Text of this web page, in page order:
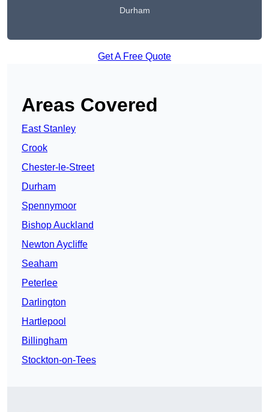
Durham
Get A Free Quote
Areas Covered
East Stanley
Crook
Chester-le-Street
Durham
Spennymoor
Bishop Auckland
Newton Aycliffe
Seaham
Peterlee
Darlington
Hartlepool
Billingham
Stockton-on-Tees